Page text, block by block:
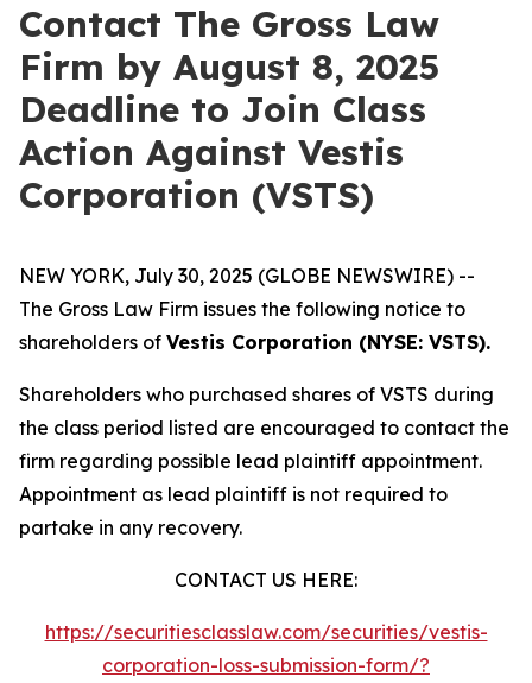
Contact The Gross Law
Firm by August 8, 2025
Deadline to Join Class
Action Against Vestis
Corporation (VSTS)
NEW YORK, July 30, 2025 (GLOBE NEWSWIRE) --
The Gross Law Firm issues the following notice to
shareholders of Vestis Corporation (NYSE: VSTS).
Shareholders who purchased shares of VSTS during
the class period listed are encouraged to contact the
firm regarding possible lead plaintiff appointment.
Appointment as lead plaintiff is not required to
partake in any recovery.
CONTACT US HERE:
https://securitiesclasslaw.com/securities/vestis-
corporation-loss-submission-form/?